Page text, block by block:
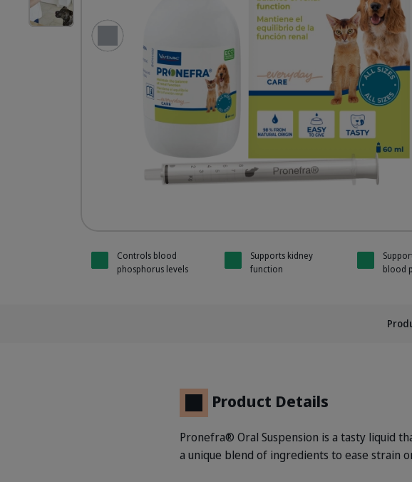
HQ_Pronefra_Unity-1_2025.jpg
Pronefra without Mygliol
Previous Slide Pronefra without Mygliol
Pronefra without Mygliol
Pronefra without Mygliol
Pronefra without Mygliol
Controls blood
phosphorus levels
Supports kidney
function
blood
Product Details
Pronefra® Oral Suspension is a tasty liquid
a unique blend of ingredients to ease strain